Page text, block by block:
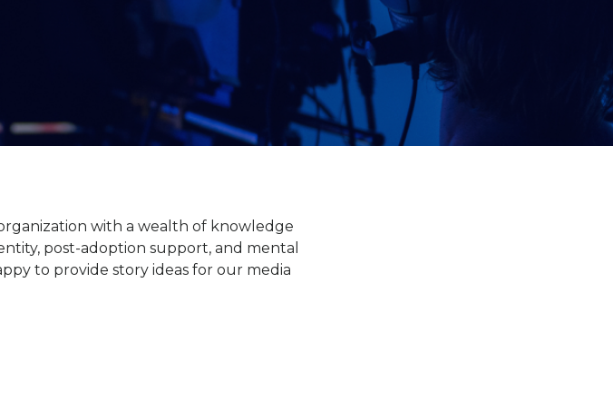
with a wealth of knowledge
post-adoption support, and mental
to provide story ideas for our media